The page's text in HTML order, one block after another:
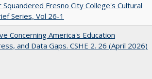
Fresno City College's Cultural
Series, Vol 26-1
Concerning America's Education
and Data Gaps. CSHE 2. 26 (April 2026)